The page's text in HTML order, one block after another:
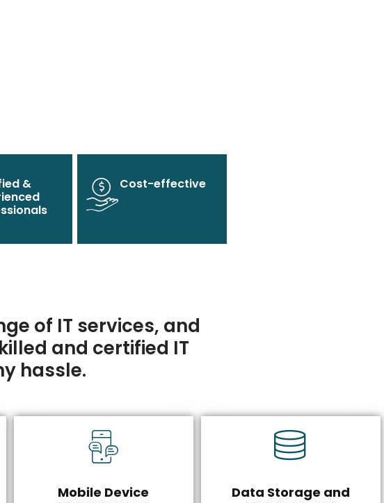
&
Cost-effective
of IT services, and
and certified IT
hassle.
Mobile Device
Data Storage and